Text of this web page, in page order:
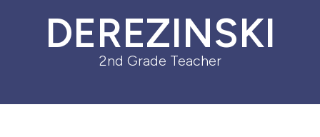
DEREZINSKI
2nd Grade Teacher